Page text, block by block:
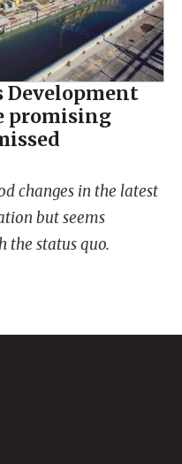
Development
promising
changes in the latest
but seems
status quo.